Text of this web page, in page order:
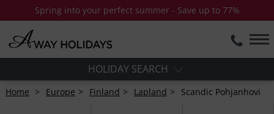
Spring into your perfect summer - Save up to 77%
HOLIDAY SEARCH
Home Europe Finland Lapland Scandic Pohjanhovi